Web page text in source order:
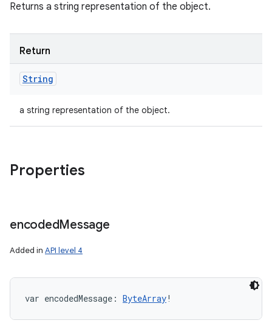
Returns a string representation of the object.
Return
String
a string representation of the object.
Properties
encodedMessage
Added in API level 4
var encodedMessage : ByteArray!